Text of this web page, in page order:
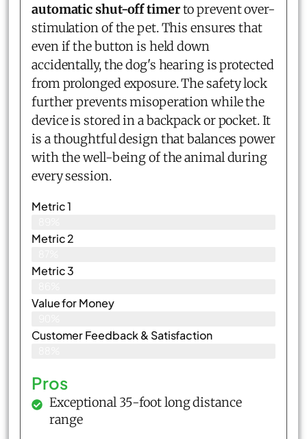
automatic shut-off timerto prevent over-
stimulation of the pet. This ensures that
even if the button is held down
accidentally, the dog's hearing is protected
from prolonged exposure. The safety lock
further prevents misoperation while the
device is stored in a backpack or pocket. It
is a thoughtful design that balances power
with the well-being of the animal during
every session.
Metric 1
Metric 2
Metric 3
Value for Money
Customer Feedback & Satisfaction​
Pros
Exceptional 35-foot long distance
range